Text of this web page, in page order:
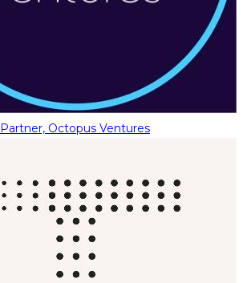
Partner, Octopus Ventures